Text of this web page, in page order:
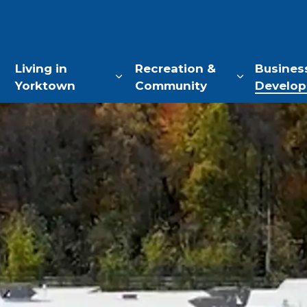
Living in
Yorktown
Expand sub pages Living in
Recreation &
Community
Expand